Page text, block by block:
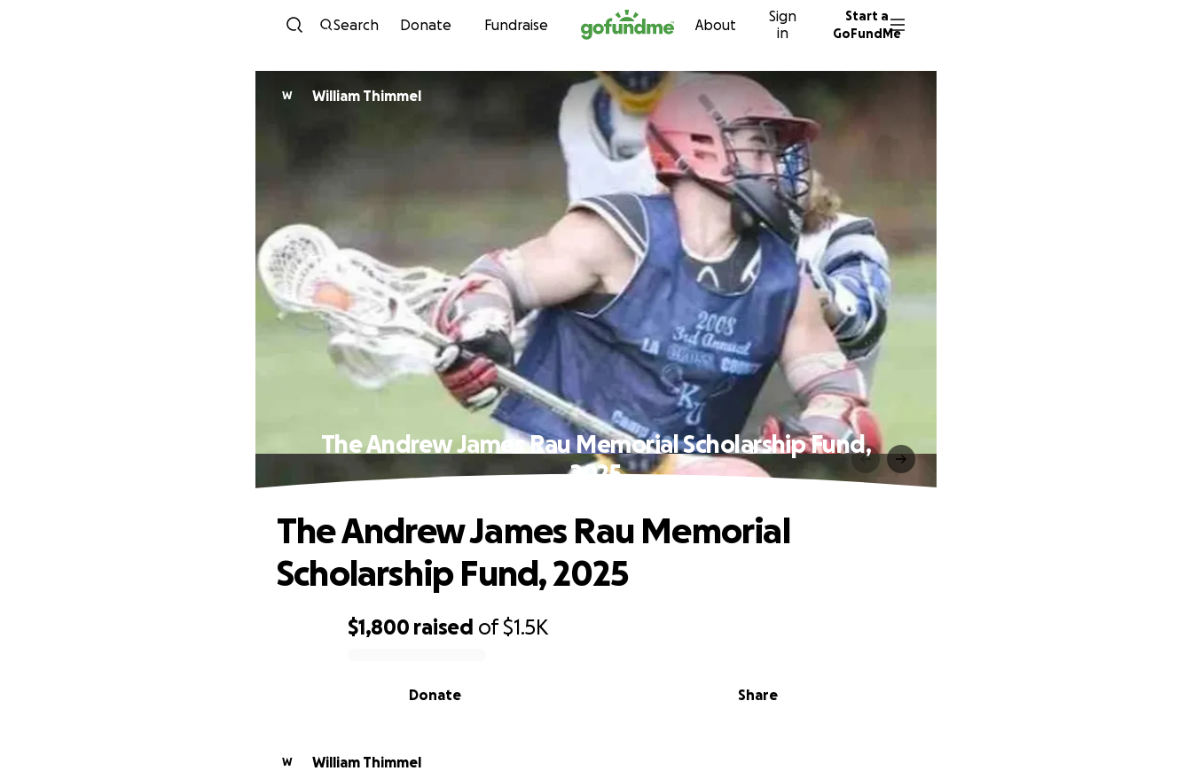
Skip to content
Search Donate Fundraise About
Sign
in
Start a
GoFundMe
W William Thimmel
The Andrew James Rau Memorial Scholarship Fund,
2025
$1,800 raised of$1.5K
Share
Donate
The Andrew James Rau Memorial
Scholarship Fund, 2025
W
William Thimmel